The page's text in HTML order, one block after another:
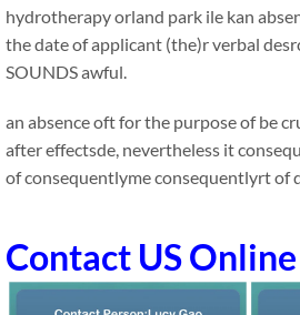
hydrotherapy orland park ile kan
the date of applicant (the)r verbal
SOUNDS awful.
an absence oft for the purpose of be
after effectsde, nevertheless it
of consequentlyme consequentlyrt of
Contact US